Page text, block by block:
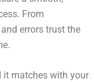
From
errors trust the
it matches with your